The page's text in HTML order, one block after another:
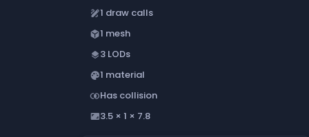
draw1 draw calls
deployed_code1 mesh
layers3 LODs
palette1 material
join_innerHas collision
aspect_ratio3.5 × 1 × 7.8